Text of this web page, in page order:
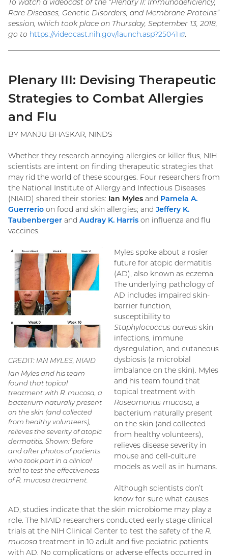
To watch a videocast of the “Plenary II: Immunodeficiency,
Rare Diseases, Genetic Disorders, and Membrane Proteins”
session, which took place on Thursday, September 13, 2018,
go to https://videocast.nih.gov/launch.asp?25041
(external
.
Plenary III: Devising Therapeutic
Strategies to Combat Allergies
and Flu
BY MANJU BHASKAR, NINDS
Whether they research annoying allergies or killer flus, NIH
scientists are intent on finding therapeutic strategies that
may rid the world of these scourges. Four researchers from
the National Institute of Allergy and Infectious Diseases
(NIAID) shared their stories: Ian Myles and Pamela A.
Guerrerio on food and skin allergies; and Jeffery K.
Taubenberger and Audray K. Harris on influenza and flu
vaccines.
CREDIT: IAN MYLES, NIAID
Ian Myles and his team
found that topical
treatment with R. mucosa , a
bacterium naturally present
on the skin (and collected
from healthy volunteers),
relieves the severity of atopic
dermatitis. Shown: Before
and after photos of patients
who took part in a clinical
trial to test the effectiveness
ofR. mucosa treatment.
Myles spoke about a rosier
future for atopic dermatitis
(AD), also known as eczema.
The underlying pathology of
AD includes impaired skin-
barrier function,
susceptibility to
Staphylococcus aureus skin
infections, immune
dysregulation, and cutaneous
dysbiosis (a microbial
imbalance on the skin). Myles
and his team found that
topical treatment with
Roseomonas mucosa, a
bacterium naturally present
on the skin (and collected
from healthy volunteers),
relieves disease severity in
mouse and cell-culture
models as well as in humans.
Although scientists don’t
know for sure what causes
AD, studies indicate that the skin microbiome may play a
role. The NIAID researchers conducted early-stage clinical
trials at the NIH Clinical Center to test the safety of the R.
mucosa treatment in 10 adult and five pediatric patients
with AD. No complications or adverse effects occurred in